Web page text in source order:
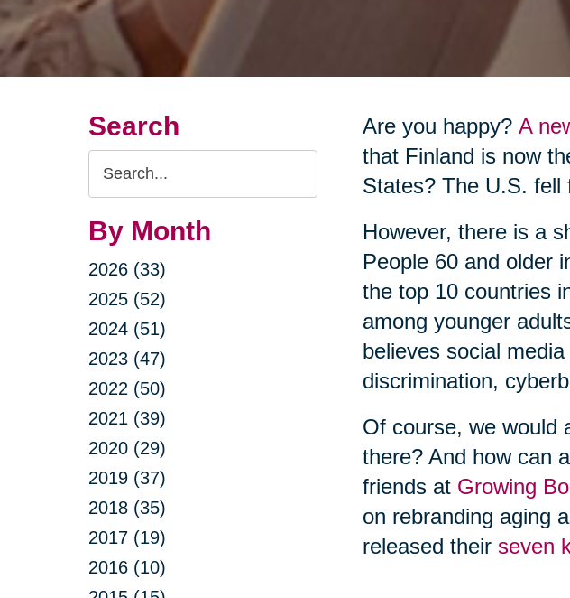
Search
Search
Query
By Month
2026 (33)
2025 (52)
2024 (51)
2023 (47)
2022 (50)
2021 (39)
2020 (29)
2019 (37)
2018 (35)
2017 (19)
2016 (10)
Are you happy? A
that Finland is now
States? The U.S. fell
However, there is a
People 60 and older
the top 10 countries
among younger
believes social
discrimination,
Of course, we would
there? And how can
friends at Growing
on rebranding aging
released their seven